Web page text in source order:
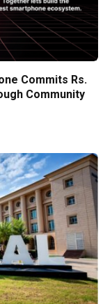
Commits Rs.
Community